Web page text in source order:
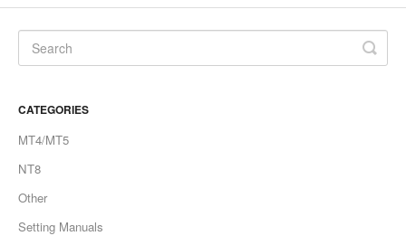
CATEGORIES
MT4/MT5
NT8
Other
Setting Manuals